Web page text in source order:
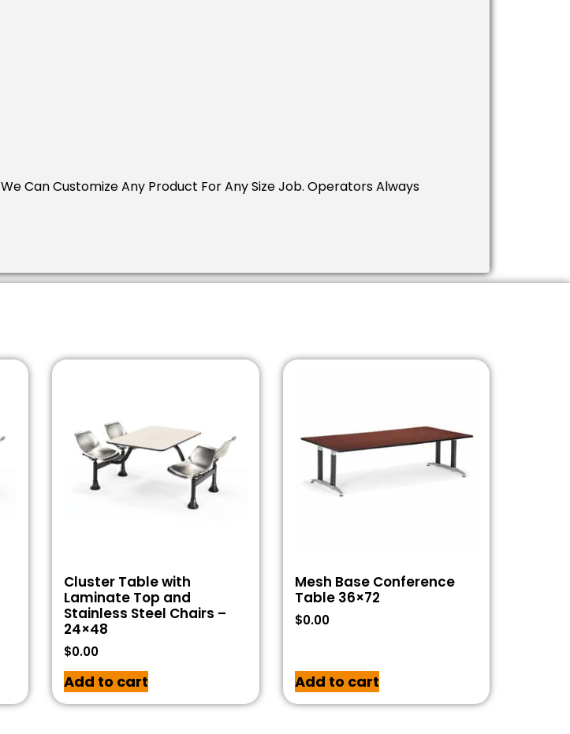
We Can Customize Any Product For Any Size Job. Operators Always
Cluster Table with
Laminate Top and
Stainless Steel Chairs –
24×48
$0.00
Add to cart
Mesh Base Conference
Table 36×72
$0.00
Add to cart